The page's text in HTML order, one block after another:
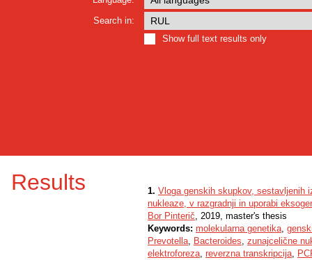
Search in:
Show full text results only
Results 1. Vloga genskih skupkov, sestavljenih
nukleaze, v razgradnji in uporabi
Bor Pinterič, 2019, master's thesis
Keywords: molekularna genetika,
Prevotella, Bacteroides, zunajcelične
elektroforeza, reverzna transkripcija,